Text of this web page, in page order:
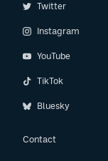
Twitter
Instagram
YouTube
TikTok
Bluesky
Contact